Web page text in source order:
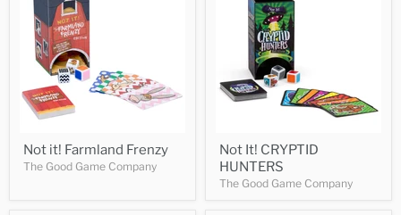
Not it! Farmland Frenzy
The Good Game Company
Not It! CRYPTID
HUNTERS
The Good Game Company